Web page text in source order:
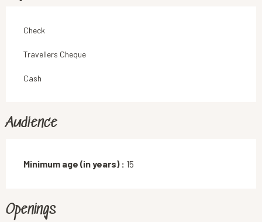
Check
Travellers Cheque
Cash
Audience
Minimum age (in years) : 15
Openings